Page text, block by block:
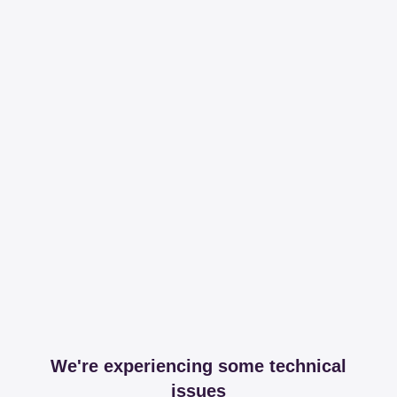
We're experiencing some technical
issues